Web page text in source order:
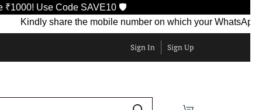
Code SAVE10 🛡️
share the mobile number on which your WhatsApp is
Sign In Sign Up